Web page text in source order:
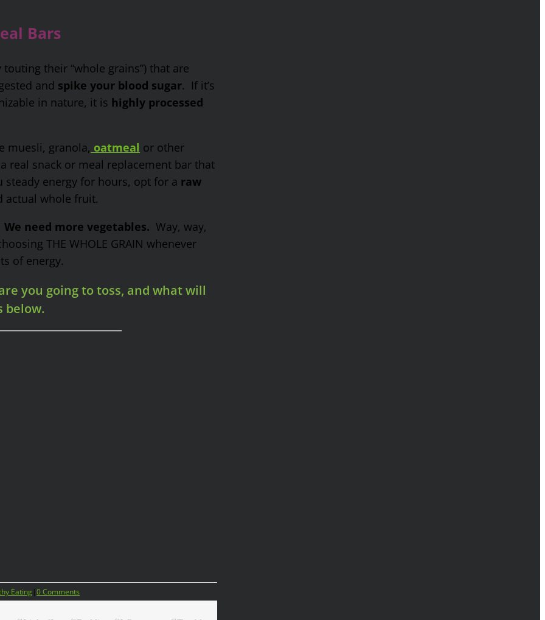
Bars
their “whole grains”) that are
and spike your blood sugar. If it’s
in nature, it is highly processed
muesli, granola, oatmeal or other
real snack or meal replacement bar that
steady energy for hours, opt for a raw
actual whole fruit.
We need more vegetables. Way, way,
THE WHOLE GRAIN whenever
of energy.
you going to toss, and what will
below.
Eating|0 Comments